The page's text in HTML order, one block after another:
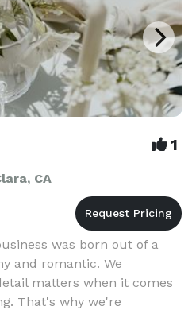
1
CA
was born out of a
and romantic. We
matters when it comes
That's why we're